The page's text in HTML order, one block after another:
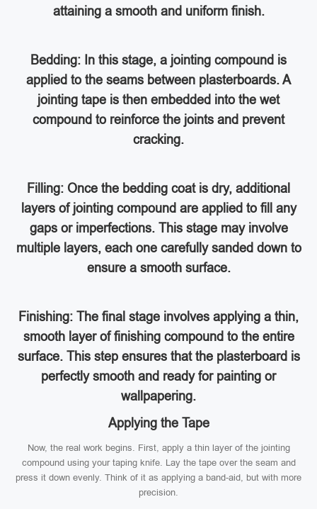
attaining a smooth and uniform finish.
Bedding: In this stage, a jointing compound is
applied to the seams between plasterboards. A
jointing tape is then embedded into the wet
compound to reinforce the joints and prevent
cracking.
Filling: Once the bedding coat is dry, additional
layers of jointing compound are applied to fill any
gaps or imperfections. This stage may involve
multiple layers, each one carefully sanded down to
ensure a smooth surface.
Finishing: The final stage involves applying a thin,
smooth layer of finishing compound to the entire
surface. This step ensures that the plasterboard is
perfectly smooth and ready for painting or
wallpapering.
Applying the Tape
Now, the real work begins. First, apply a thin layer of the jointing
compound using your taping knife. Lay the tape over the seam and
press it down evenly. Think of it as applying a band-aid, but with more
precision.